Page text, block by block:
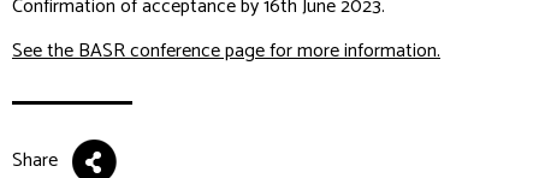
Confirmation of acceptance by 16th June 2023.
See the BASR conference page for more information.
Share